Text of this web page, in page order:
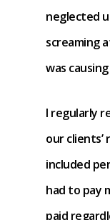
neglected
screaming
was
I regularly
our
included
had to pay
paid